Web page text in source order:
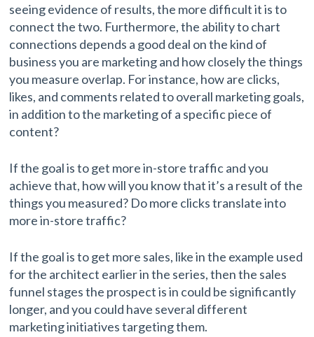
seeing evidence of results, the more difficult it is to
connect the two. Furthermore, the ability to chart
connections depends a good deal on the kind of
business you are marketing and how closely the things
you measure overlap. For instance, how are clicks,
likes, and comments related to overall marketing goals,
in addition to the marketing of a specific piece of
content?
If the goal is to get more in-store traffic and you
achieve that, how will you know that it’s a result of the
things you measured? Do more clicks translate into
more in-store traffic?
If the goal is to get more sales, like in the example used
for the architect earlier in the series, then the sales
funnel stages the prospect is in could be significantly
longer, and you could have several different
marketing initiatives targeting them.